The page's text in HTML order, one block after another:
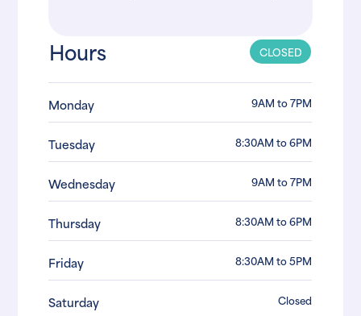
Hours CLOSED
Monday 9AM to 7PM
Tuesday 8:30AM to 6PM
Wednesday 9AM to 7PM
Thursday 8:30AM to 6PM
Friday 8:30AM to 5PM
Saturday Closed